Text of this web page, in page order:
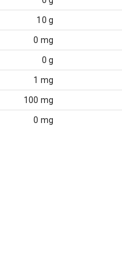
10 g
0 mg
0 g
1 mg
100 mg
0 mg